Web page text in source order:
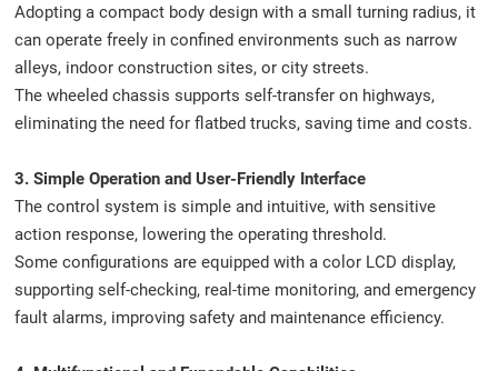
Adopting a compact body design with a small turning radius, it
can operate freely in confined environments such as narrow
alleys, indoor construction sites, or city streets.
The wheeled chassis supports self-transfer on highways,
eliminating the need for flatbed trucks, saving time and costs.
3. Simple Operation and User-Friendly Interface
The control system is simple and intuitive, with sensitive
action response, lowering the operating threshold.
Some configurations are equipped with a color LCD display,
supporting self-checking, real-time monitoring, and emergency
fault alarms, improving safety and maintenance efficiency.